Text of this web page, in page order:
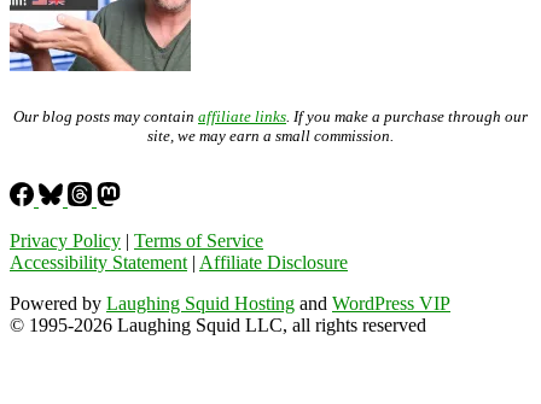
Our blog posts may contain affiliate links . If you make a purchase through our
site, we may earn a small commission.
Privacy Policy | Terms of Service
Accessibility Statement | Affiliate Disclosure
Powered by Laughing Squid Hosting and WordPress VIP
© 1995-2026 Laughing Squid LLC, all rights reserved